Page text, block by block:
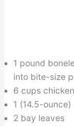
1 pound
into bite-size
6 cups
1 (14.5-
2 bay leaves